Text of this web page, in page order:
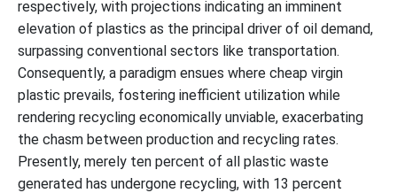
respectively, with projections indicating an imminent
elevation of plastics as the principal driver of oil demand,
surpassing conventional sectors like transportation.
Consequently, a paradigm ensues where cheap virgin
plastic prevails, fostering inefficient utilization while
rendering recycling economically unviable, exacerbating
the chasm between production and recycling rates.
Presently, merely ten percent of all plastic waste
generated has undergone recycling, with 13 percent